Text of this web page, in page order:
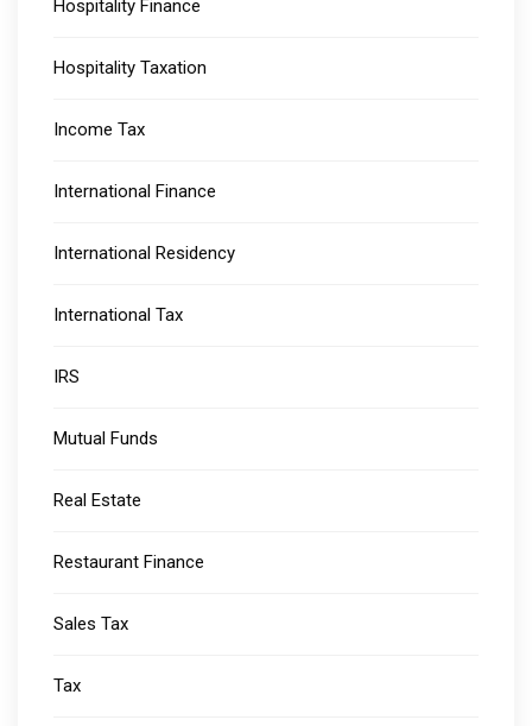
Hospitality Finance
Hospitality Taxation
Income Tax
International Finance
International Residency
International Tax
IRS
Mutual Funds
Real Estate
Restaurant Finance
Sales Tax
Tax